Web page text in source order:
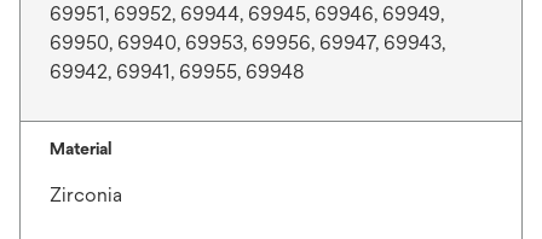
69951, 69952, 69944, 69945, 69946, 69949,
69950, 69940, 69953, 69956, 69947, 69943,
69942, 69941, 69955, 69948
Material
Zirconia